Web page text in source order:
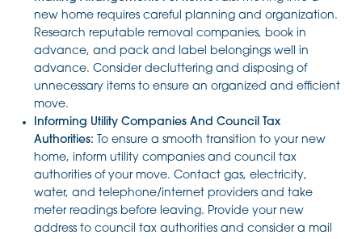
new home requires careful planning and organization.
Research reputable removal companies, book in
advance, and pack and label belongings well in
advance. Consider decluttering and disposing of
unnecessary items to ensure an organized and efficient
move.
Informing Utility Companies And Council Tax
Authorities: To ensure a smooth transition to your new
home, inform utility companies and council tax
authorities of your move. Contact gas, electricity,
water, and telephone/internet providers and take
meter readings before leaving. Provide your new
address to council tax authorities and consider a mail